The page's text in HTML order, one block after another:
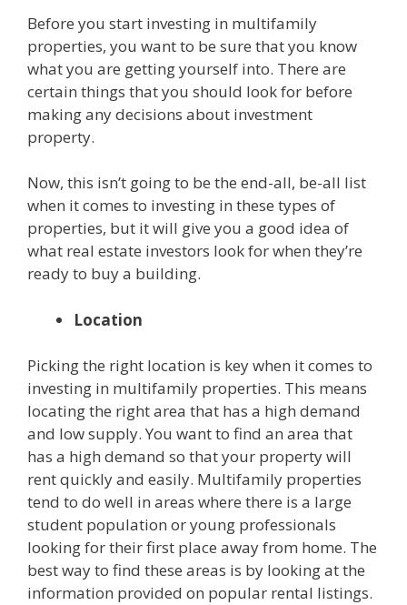
Before you start investing in multifamily
properties, you want to be sure that you know
what you are getting yourself into. There are
certain things that you should look for before
making any decisions about investment
property.
Now, this isn’t going to be the end-all, be-all list
when it comes to investing in these types of
properties, but it will give you a good idea of
what real estate investors look for when they’re
ready to buy a building.
Location
Picking the right location is key when it comes to
investing in multifamily properties. This means
locating the right area that has a high demand
and low supply. You want to find an area that
has a high demand so that your property will
rent quickly and easily. Multifamily properties
tend to do well in areas where there is a large
student population or young professionals
looking for their first place away from home. The
best way to find these areas is by looking at the
information provided on popular rental listings.